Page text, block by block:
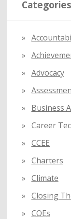
c
r
:
Categories
Advocacy
Business
Career
CCEE
Charters
Climate
Closing
COEs